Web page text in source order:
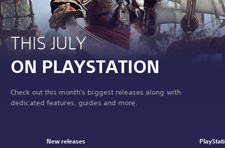
THIS JULY
ON PLAYSTATION
Check out this month's biggest releases along with
dedicated features, guides and more.
New releases